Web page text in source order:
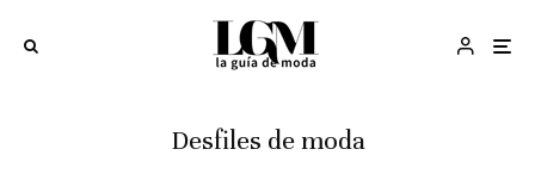
Desfiles de moda